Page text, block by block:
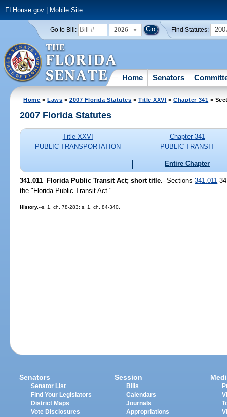
FLHouse.gov| Mobile Site
Go to Bill: 2026 Find Statutes:
Home Senators
Home >Laws >2007 Florida Statutes >Title XXVI >Chapter 341 >
2007 Florida Statutes
Title XXVI
PUBLIC TRANSPORTATION
Chapter 341
PUBLIC TRANSIT
Entire Chapter
341.011 Florida Public Transit Act; short title.--Sections341.011-
the "Florida Public Transit Act."
History.--s. 1, ch. 78-283; s. 1, ch. 84-340.
Senators
Senator List
Find Your Legislators
District Maps
Vote Disclosures
Session
Bills
Calendars
Journals
Appropriations